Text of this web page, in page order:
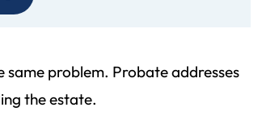
same problem. Probate addresses
the estate.
but I